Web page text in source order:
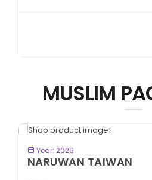
MUSLIM
Year: 2026
NARUWAN TAIWAN